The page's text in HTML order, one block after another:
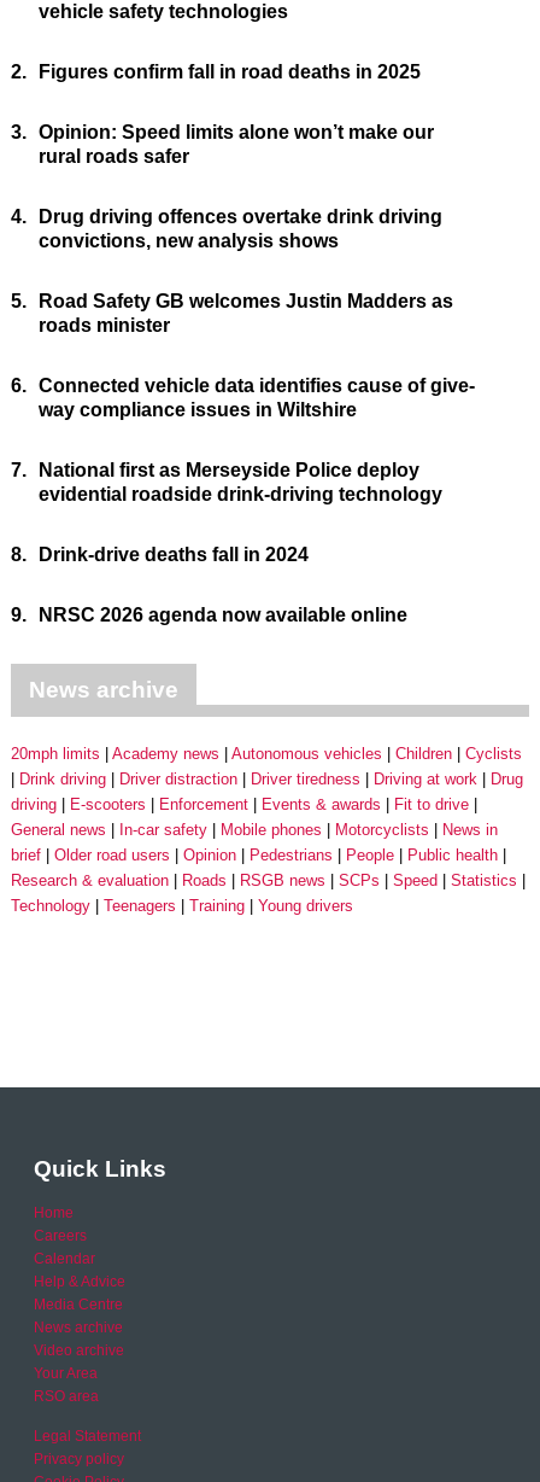
vehicle safety technologies
2. Figures confirm fall in road deaths in 2025
3. Opinion: Speed limits alone won’t make our
rural roads safer
4.
Drug driving offences overtake drink driving
convictions, new analysis shows
5.
Road Safety GB welcomes Justin Madders as
roads minister
6. Connected vehicle data identifies cause of give-
way compliance issues in Wiltshire
7.
National first as Merseyside Police deploy
evidential roadside drink-driving technology
8. Drink-drive deaths fall in 2024
9. NRSC 2026 agenda now available online
News archive
20mph limits Academy news Autonomous vehicles Children
Cyclists
Drink driving
Driver distraction Driver tiredness Driving at work
Drug
driving
E-scooters Enforcement Events & awards
Fit to drive
General news
In-car safety Mobile phones Motorcyclists
News in
brief
Older road users Opinion Pedestrians People
Public health
Research & evaluation
Roads RSGB news SCPs Speed
Statistics
Technology
Teenagers Training Young drivers
Quick Links
Home
Careers
Calendar
Help & Advice
Media Centre
News archive
Video archive
Your Area
RSO area
Legal Statement
Privacy policy